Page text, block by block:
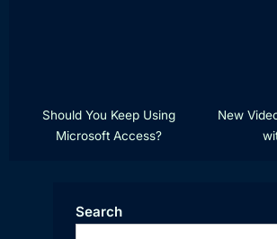
Should You Keep Using
Microsoft Access?
New
Search